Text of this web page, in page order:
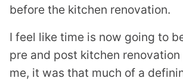
before the kitchen renovation.
I feel like time is now going to
pre and post kitchen
me, it was that much of a